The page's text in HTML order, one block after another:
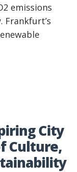
emissions
Frankfurt’s
City
Culture,